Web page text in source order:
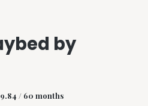
by
/ 60 months